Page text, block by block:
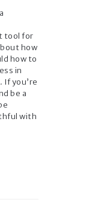
tool for
how
how to
in
If you’re
be a
with